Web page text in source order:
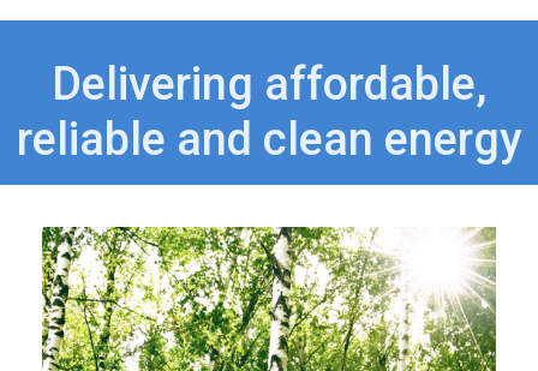
Delivering affordable,
reliable and clean energy